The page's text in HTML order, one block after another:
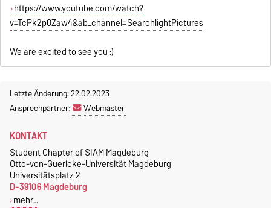
https://www.youtube.com/watch?
v=TcPk2p0Zaw4&ab_channel=SearchlightPictures
We are excited to see you :)
Letzte Änderung: 22.02.2023
Ansprechpartner:
Webmaster
KONTAKT
Student Chapter of SIAM Magdeburg
Otto-von-Guericke-Universität Magdeburg
Universitätsplatz 2
D-39106 Magdeburg
mehr…